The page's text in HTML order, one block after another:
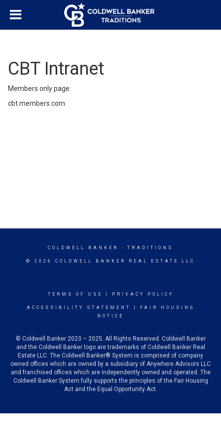
CBT Intranet
Members only page:
cbt.members.com
COLDWELL BANKER - TRADITIONS
© 2026 COLDWELL BANKER REAL ESTATE LLC
TERMS OF USE PRIVACY POLICY
ACCESSIBILITY STATEMENT
FAIR HOUSING
NOTICE
© Coldwell Banker 2023 – 2025. All Rights Reserved. Coldwell Banker
and the Coldwell Banker logo are trademarks of Coldwell Banker Real
Estate LLC. The Coldwell Banker® System is comprised of company
owned offices which are owned by a subsidiary of Anywhere Advisors LLC
and franchised offices which are independently owned and operated. The
Coldwell Banker System fully supports the principles of the Fair Housing
Act and the Equal Opportunity Act.